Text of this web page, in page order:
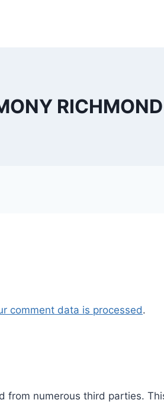
comment data is processed.
numerous third parties.